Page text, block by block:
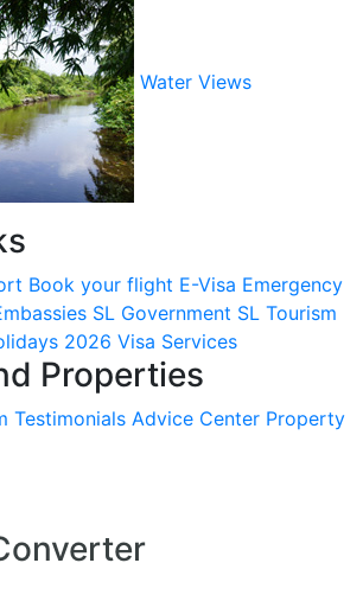
Water Views
Book your flight E-Visa Emergency
SL Government SL Tourism
2026 Visa Services
Properties
Testimonials Advice Center Property